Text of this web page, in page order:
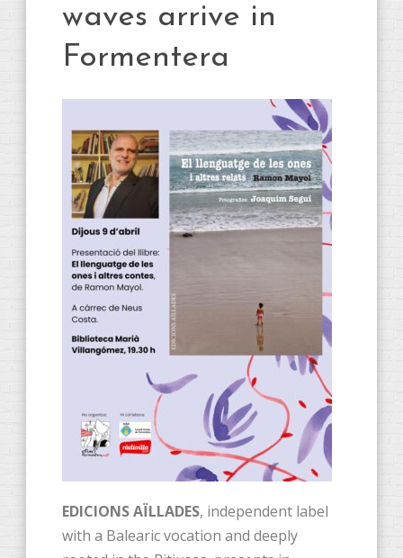
waves arrive in
Formentera
EDICIONS AÏLLADES, independent label
with a Balearic vocation and deeply